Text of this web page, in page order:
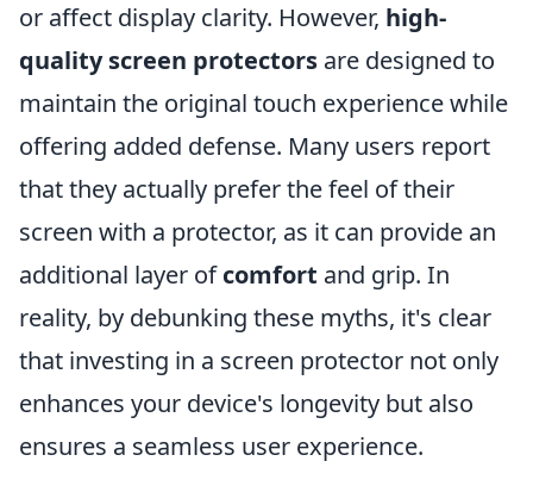
or affect display clarity. However, high-
quality screen protectors are designed to
maintain the original touch experience while
offering added defense. Many users report
that they actually prefer the feel of their
screen with a protector, as it can provide an
additional layer ofcomfort and grip. In
reality, by debunking these myths, it's clear
that investing in a screen protector not only
enhances your device's longevity but also
ensures a seamless user experience.